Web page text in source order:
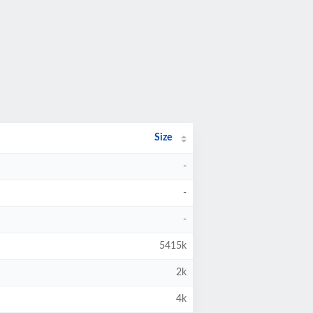
Size
-
-
-
5415k
2k
4k